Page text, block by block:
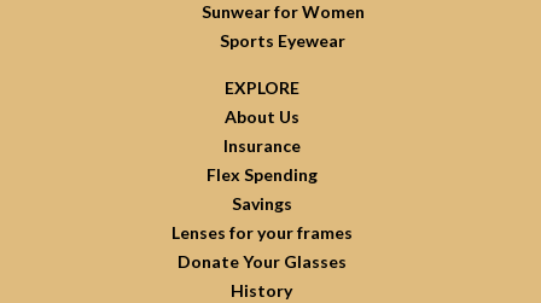
Sunwear for Women
Sports Eyewear
EXPLORE
About Us
Insurance
Flex Spending
Savings
Lenses for your frames
Donate Your Glasses
History